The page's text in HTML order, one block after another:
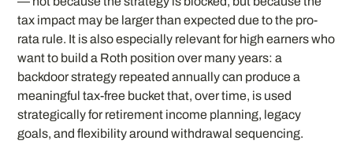
tax impact may be larger than expected due to the pro-
rata rule. It is also especially relevant for high earners who
want to build a Roth position over many years: a
backdoor strategy repeated annually can produce a
meaningful tax-free bucket that, over time, is used
strategically for retirement income planning, legacy
goals, and flexibility around withdrawal sequencing.